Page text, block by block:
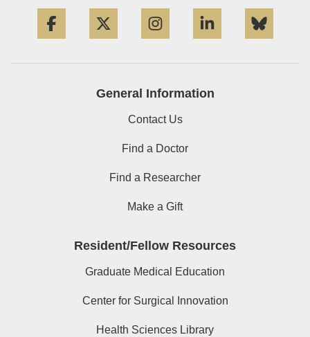
General Information
Contact Us
Find a Doctor
Find a Researcher
Make a Gift
Resident/Fellow Resources
Graduate Medical Education
Center for Surgical Innovation
Health Sciences Library